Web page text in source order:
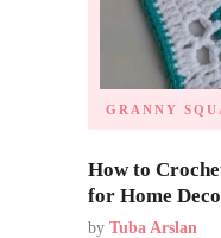
GRANNY
How to
for Home
by Tuba Arslan